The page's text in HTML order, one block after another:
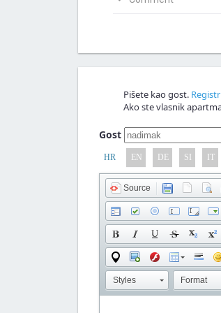
Pišete kao gost.
Ako ste vlasnik
Gost
HR EN DE SI IT
Source
Styles Format